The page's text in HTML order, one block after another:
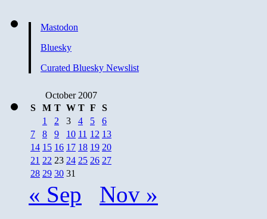
Mastodon
Bluesky
Curated Bluesky Newslist
October 2007
S
M T W T F
S
1
2 3 4 5
6
7
8 9 10 11 12 13
14 15 16 17 18 19 20
21 22 23 24 25 26 27
28 29 30 31
« Sep Nov »